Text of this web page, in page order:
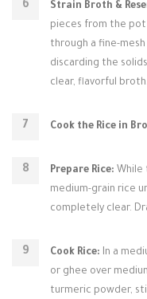
Strain Broth &
pieces from the
through a fine-
discarding the
clear, flavorful broth.
Cook the Rice in
Prepare Rice: While
medium-grain rice
completely clear.
Cook Rice: In a
or ghee over
turmeric powder,